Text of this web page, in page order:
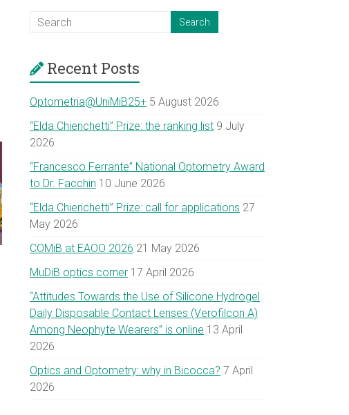
Recent Posts
Optometria@UniMiB25+ 5 August 2026
“Elda Chierichetti” Prize: the ranking list 9 July
2026
“Francesco Ferrante” National Optometry Award
to Dr. Facchin 10 June 2026
“Elda Chierichetti” Prize: call for applications 27
May 2026
COMiB at EAOO 2026 21 May 2026
MuDiB optics corner 17 April 2026
“Attitudes Towards the Use of Silicone Hydrogel
Daily Disposable Contact Lenses (Verofilcon A)
Among Neophyte Wearers” is online 13 April
2026
Optics and Optometry: why in Bicocca? 7 April
2026